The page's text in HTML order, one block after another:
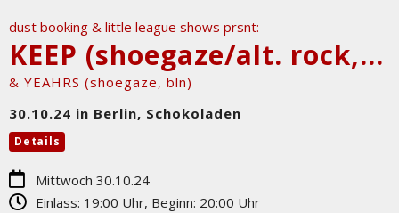
dust booking & little league shows prsnt:
KEEP (shoegaze/alt. rock, us)
& YEAHRS (shoegaze, bln)
30.10.24 in Berlin, Schokoladen
Details
Mittwoch 30.10.24
Einlass: 19:00 Uhr, Beginn: 20:00 Uhr